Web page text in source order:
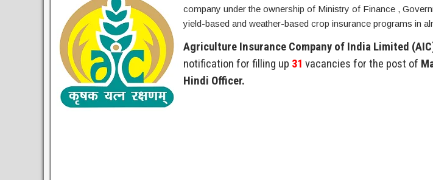
company under the ownership of Ministry of Finance ,
yield-based and weather-based crop insurance programs in
Agriculture Insurance Company of India Limited
notification for filling up 31 vacancies for the post of
Hindi Officer.